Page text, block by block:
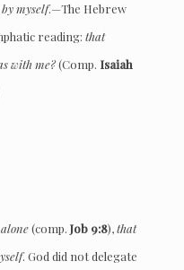
myself.—The Hebrew
reading: that
with me?(Comp. Isaiah
(comp. Job 9:8),that
. God did not delegate